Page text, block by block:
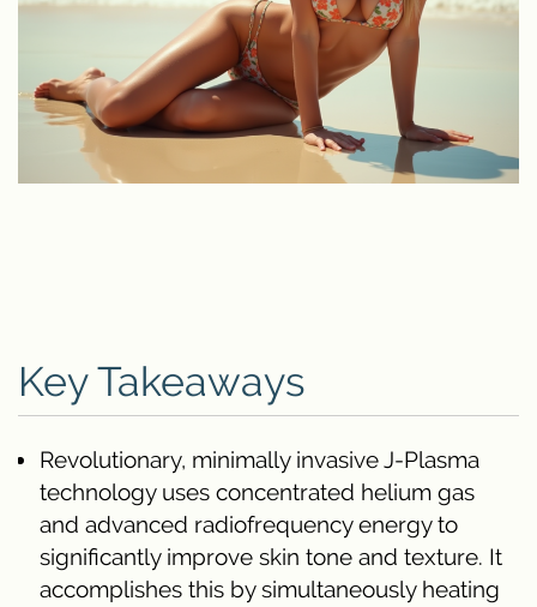
Key Takeaways
Revolutionary, minimally invasive J-Plasma
technology uses concentrated helium gas
and advanced radiofrequency energy to
significantly improve skin tone and texture. It
accomplishes this by simultaneously heating